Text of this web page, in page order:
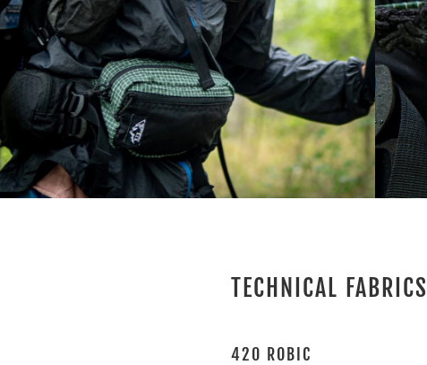
TECHNICAL FABRICS
420 ROBIC